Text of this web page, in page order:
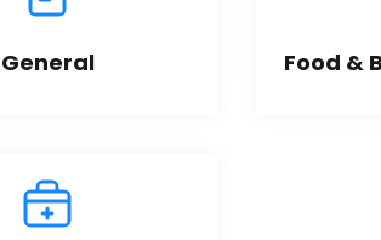
General Food &